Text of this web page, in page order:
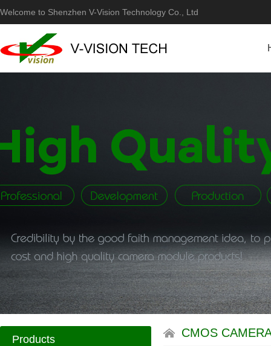
Welcome to Shenzhen V-Vision Technology Co., Ltd
Products CMOS